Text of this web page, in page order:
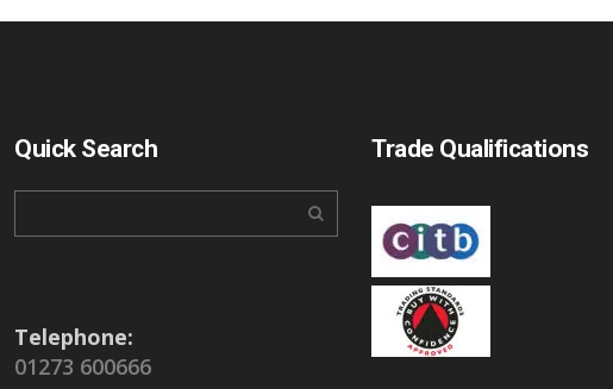
Quick Search
Telephone:
01273 600666
Trade Qualifications